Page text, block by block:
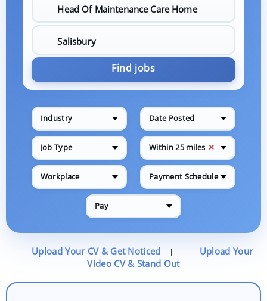
Find jobs
Industry Date Posted
Job Type Within 25 miles ✕
Workplace Payment Schedule
Pay
Upload Your CV & Get Noticed |
Upload Your
Video CV & Stand Out